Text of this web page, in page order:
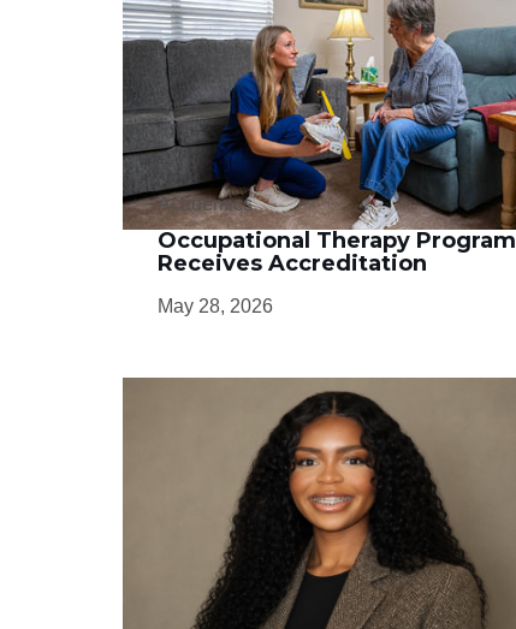
Academics
Occupational Therapy Program
Receives Accreditation
May 28, 2026